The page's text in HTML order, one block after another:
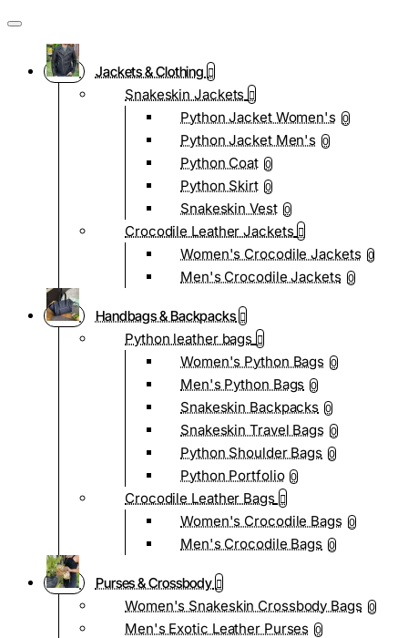
Jackets & Clothing
Snakeskin Jackets
Python Jacket Women's 0
Python Jacket Men's 0
Python Coat 0
Python Skirt 0
Snakeskin Vest 0
Crocodile Leather Jackets
Women's Crocodile Jackets 0
Men's Crocodile Jackets 0
Handbags & Backpacks
Python leather bags
Women's Python Bags 0
Men's Python Bags 0
Snakeskin Backpacks 0
Snakeskin Travel Bags 0
Python Shoulder Bags 0
Python Portfolio 0
Crocodile Leather Bags
Women's Crocodile Bags 0
Men's Crocodile Bags 0
Purses & Crossbody
Women's Snakeskin Crossbody Bags 0
Men's Exotic Leather Purses 0